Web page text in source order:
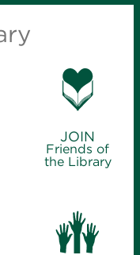
JOIN
Friends of
the Library